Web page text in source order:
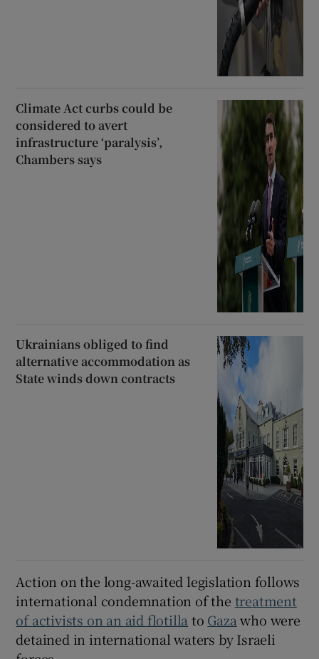
Climate Act curbs could be
considered to avert
infrastructure ‘paralysis’,
Chambers says
Ukrainians obliged to find
alternative accommodation as
State winds down contracts
Action on the long-awaited legislation follows
international condemnation of the treatment
of activists on an aid flotillato Gazawho were
detained in international waters by Israeli